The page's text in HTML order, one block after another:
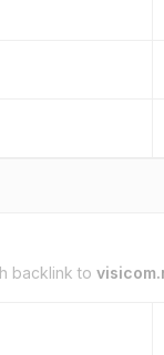
backlink to